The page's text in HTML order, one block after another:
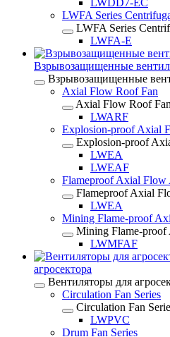
LWDD7-EC
LWFA Series
LWFA Series
LWFA-E
Взрывозащищенные
Взрывозащищенные
Axial Flow Roof Fan
Axial Flow Roof Fan
LWARF
Explosion-proof Axial
Explosion-proof
LWEA
LWEAF
Flameproof Axial Flow
Flameproof Axial
LWEA
Mining Flame-proof
Mining Flame-proof
LWMFAF
агросектора
Вентиляторы для
Circulation Fan Series
Circulation Fan
LWPVC
Drum Fan Series